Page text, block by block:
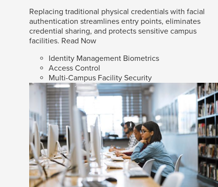
Replacing traditional physical credentials with facial
authentication streamlines entry points, eliminates
credential sharing, and protects sensitive campus
facilities. Read Now
Identity Management Biometrics
Access Control
Multi-Campus Facility Security